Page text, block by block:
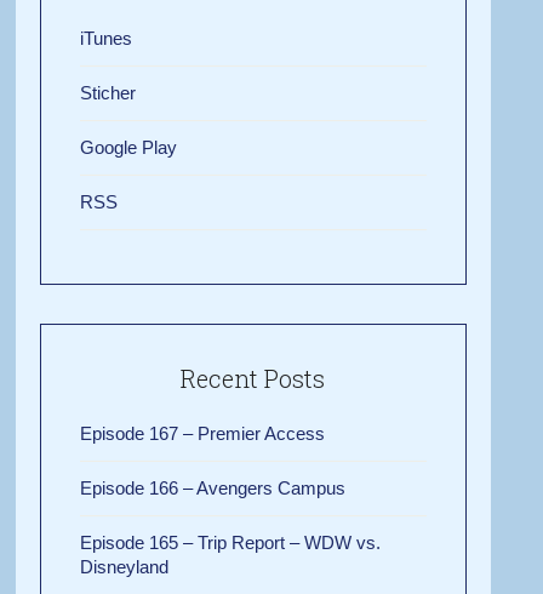
iTunes
Sticher
Google Play
RSS
Recent Posts
Episode 167 – Premier Access
Episode 166 – Avengers Campus
Episode 165 – Trip Report – WDW vs.
Disneyland